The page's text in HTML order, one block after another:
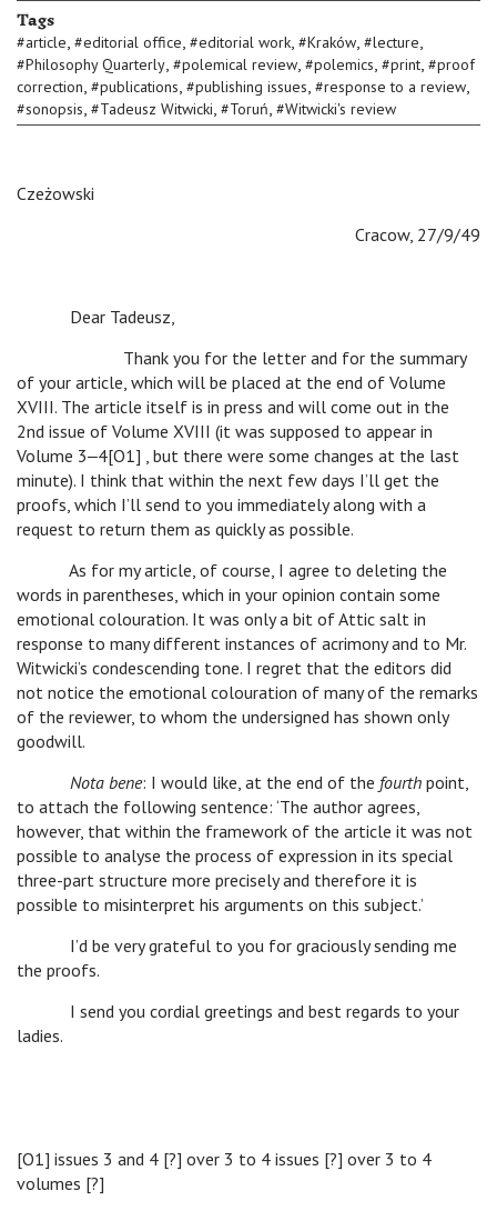
Tags
#article, #editorial office, #editorial work, #Kraków, #lecture,
#Philosophy Quarterly, #polemical review, #polemics, #print, #proof
correction, #publications, #publishing issues, #response to a review,
#sonopsis, #Tadeusz Witwicki, #Toruń, #Witwicki's review
Czeżowski
Cracow, 27/9/49
Dear Tadeusz,
Thank you for the letter and for the summary
of your article, which will be placed at the end of Volume
XVIII. The article itself is in press and will come out in the
2nd issue of Volume XVIII (it was supposed to appear in
Volume 3‒4[O1] , but there were some changes at the last
minute). I think that within the next few days I’ll get the
proofs, which I’ll send to you immediately along with a
request to return them as quickly as possible.
As for my article, of course, I agree to deleting the
words in parentheses, which in your opinion contain some
emotional colouration. It was only a bit of Attic salt in
response to many different instances of acrimony and to Mr.
Witwicki’s condescending tone. I regret that the editors did
not notice the emotional colouration of many of the remarks
of the reviewer, to whom the undersigned has shown only
goodwill.
Nota bene: I would like, at the end of the fourth point,
to attach the following sentence: ‘The author agrees,
however, that within the framework of the article it was not
possible to analyse the process of expression in its special
three-part structure more precisely and therefore it is
possible to misinterpret his arguments on this subject.’
I’d be very grateful to you for graciously sending me
the proofs.
I send you cordial greetings and best regards to your
ladies.
[O1] issues 3 and 4 [?] over 3 to 4 issues [?] over 3 to 4
volumes [?]